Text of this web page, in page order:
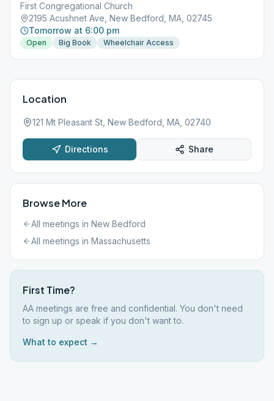
First Congregational Church
2195 Acushnet Ave, New Bedford, MA, 02745
Tomorrow at 6:00 pm
Open Big Book Wheelchair Access
Location
121 Mt Pleasant St, New Bedford, MA, 02740
Directions Share
Browse More
All meetings in New Bedford
All meetings in Massachusetts
First Time?
AA meetings are free and confidential. You don't need
to sign up or speak if you don't want to.
What to expect →